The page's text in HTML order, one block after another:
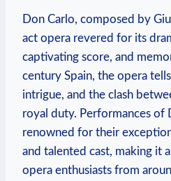
Don Carlo, composed by
act opera ‍revered for its
captivating score, and
century Spain, the opera
intrigue, and the clash
royal ‍duty. Performances​ of
renowned for their
and talented⁢ cast, making it
opera enthusiasts from